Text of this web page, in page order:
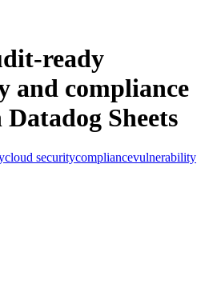
ready
and compliance
Sheets
cloud securitycompliancevulnerability